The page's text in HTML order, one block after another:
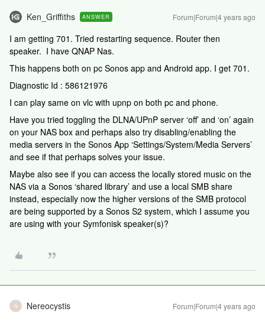
Ken_Griffiths ANSWER Forum|Forum|4 years ago
I am getting 701. Tried restarting sequence. Router then
speaker. I have QNAP Nas.
This happens both on pc Sonos app and Android app. I get 701.
Diagnostic Id : 586121976
I can play same on vlc with upnp on both pc and phone.
Have you tried toggling the DLNA/UPnP server ‘off’ and ‘on’ again
on your NAS box and perhaps also try disabling/enabling the
media servers in the Sonos App ‘Settings/System/Media Servers’
and see if that perhaps solves your issue.
Maybe also see if you can access the locally stored music on the
NAS via a Sonos ‘shared library’ and use a local SMB share
instead, especially now the higher versions of the SMB protocol
are being supported by a Sonos S2 system, which I assume you
are using with your Symfonisk speaker(s)?
N Nereocystis Forum|Forum|4 years ago